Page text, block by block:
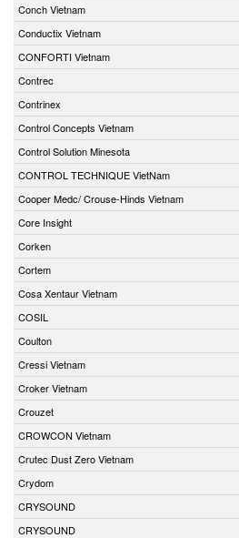
Conch Vietnam
Conductix Vietnam
CONFORTI Vietnam
Contrec
Contrinex
Control Concepts Vietnam
Control Solution Minesota
CONTROL TECHNIQUE VietNam
Cooper Medc/ Crouse-Hinds Vietnam
Core Insight
Corken
Cortem
Cosa Xentaur Vietnam
COSIL
Coulton
Cressi Vietnam
Croker Vietnam
Crouzet
CROWCON Vietnam
Crutec Dust Zero Vietnam
Crydom
CRYSOUND
CRYSOUND